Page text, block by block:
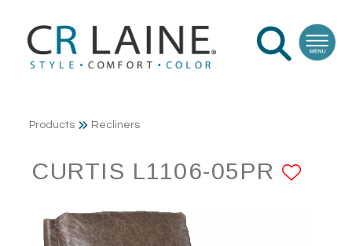
Products Recliners
CURTIS L1106-05PR